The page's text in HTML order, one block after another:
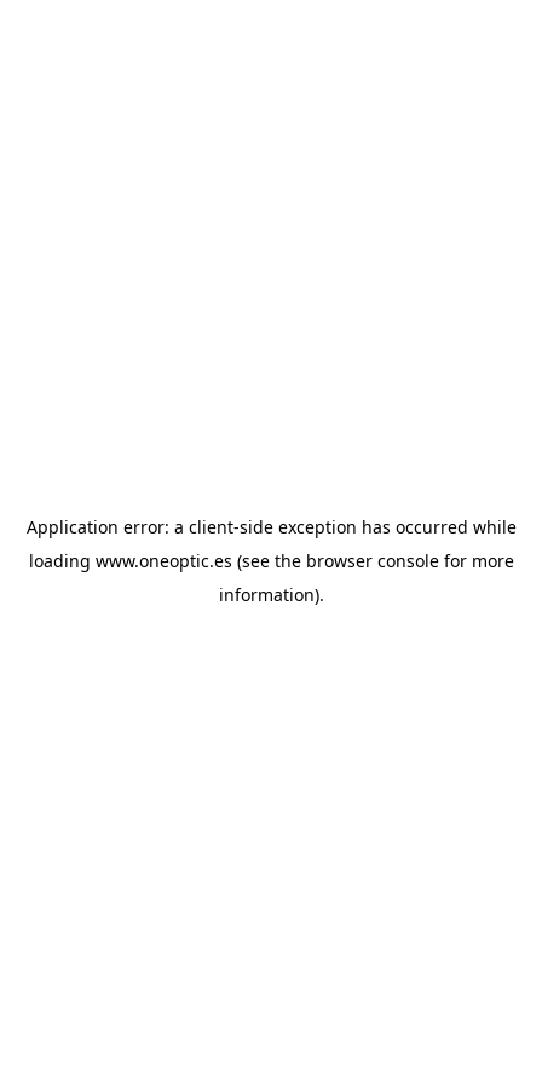
Application error: a client-side exception has occurred while
loading www.oneoptic.es (see the browser consolefor more
information).